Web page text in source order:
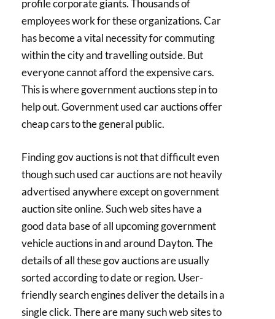
profile corporate giants. Thousands of
employees work for these organizations. Car
has become a vital necessity for commuting
within the city and travelling outside. But
everyone cannot afford the expensive cars.
This is where government auctions step in to
help out. Government used car auctions offer
cheap cars to the general public.
Finding gov auctions is not that difficult even
though such used car auctions are not heavily
advertised anywhere except on government
auction site online. Such web sites have a
good data base of all upcoming government
vehicle auctions in and around Dayton. The
details of all these gov auctions are usually
sorted according to date or region. User-
friendly search engines deliver the details in a
single click. There are many such web sites to